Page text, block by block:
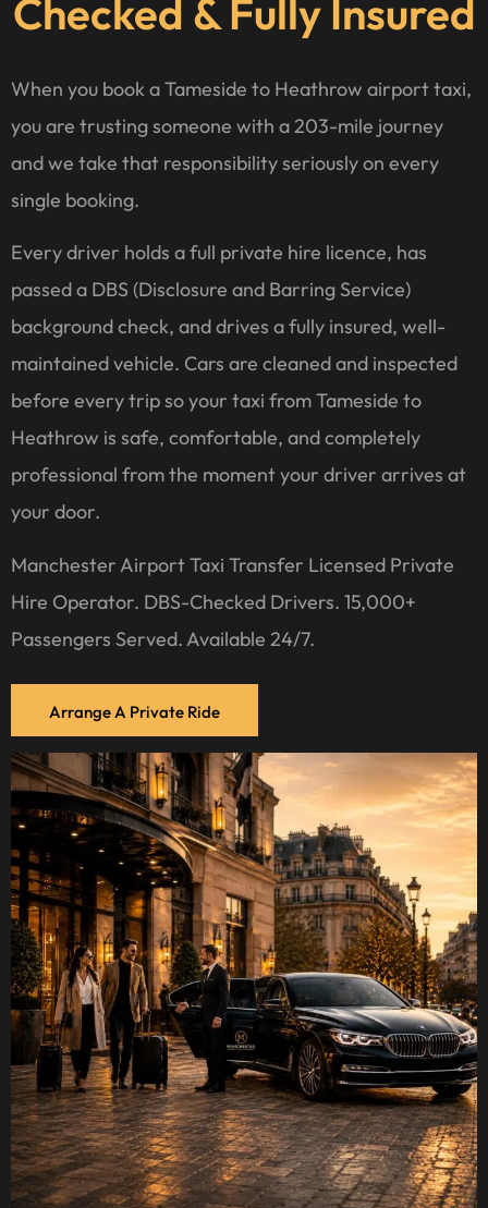
Checked & Fully Insured
When you book a Tameside to Heathrow airport taxi,
you are trusting someone with a 203-mile journey
and we take that responsibility seriously on every
single booking.
Every driver holds a full private hire licence, has
passed a DBS (Disclosure and Barring Service)
background check, and drives a fully insured, well-
maintained vehicle. Cars are cleaned and inspected
before every trip so your taxi from Tameside to
Heathrow is safe, comfortable, and completely
professional from the moment your driver arrives at
your door.
Manchester Airport Taxi Transfer Licensed Private
Hire Operator. DBS-Checked Drivers. 15,000+
Passengers Served. Available 24/7.
Arrange A Private Ride